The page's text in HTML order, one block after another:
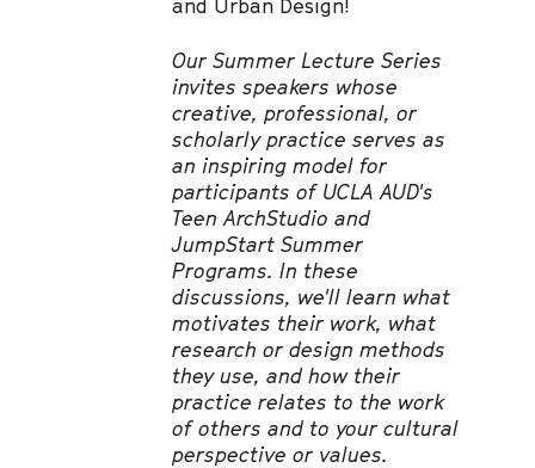
Our Summer Lecture Series
invites speakers whose
creative, professional, or
scholarly practice serves as
an inspiring model for
participants of UCLA AUD's
Teen ArchStudio and
JumpStart Summer
Programs. In these
discussions, we'll learn what
motivates their work, what
research or design methods
they use, and how their
practice relates to the work
of others and to your cultural
perspective or values.